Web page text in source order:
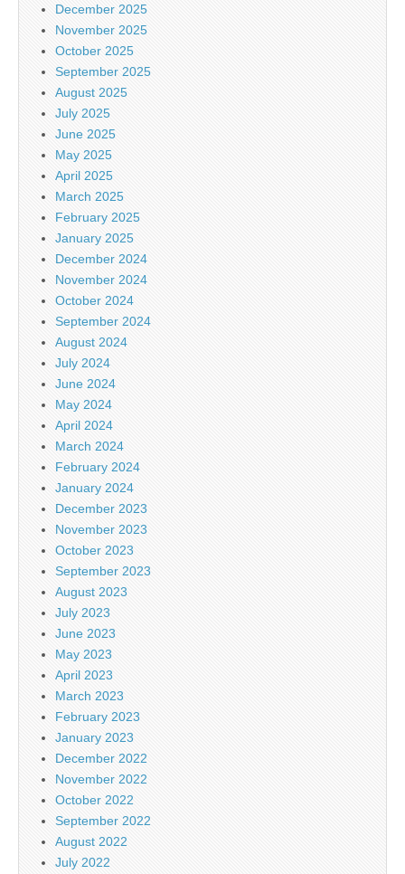
December 2025
November 2025
October 2025
September 2025
August 2025
July 2025
June 2025
May 2025
April 2025
March 2025
February 2025
January 2025
December 2024
November 2024
October 2024
September 2024
August 2024
July 2024
June 2024
May 2024
April 2024
March 2024
February 2024
January 2024
December 2023
November 2023
October 2023
September 2023
August 2023
July 2023
June 2023
May 2023
April 2023
March 2023
February 2023
January 2023
December 2022
November 2022
October 2022
September 2022
August 2022
July 2022